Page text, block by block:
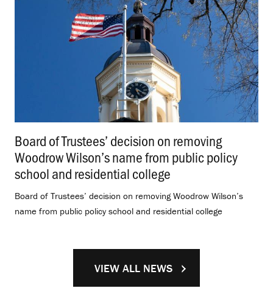
Board of Trustees’ decision on removing
Woodrow Wilson’s name from public policy
school and residential college
Board of Trustees’ decision on removing Woodrow Wilson’s
name from public policy school and residential college
VIEW ALL NEWS